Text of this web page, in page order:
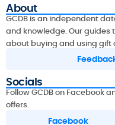
About
GCDB is an independent
and knowledge. Our guides
about buying and using gift
Socials
Follow GCDB on Facebook
offers.
Facebook